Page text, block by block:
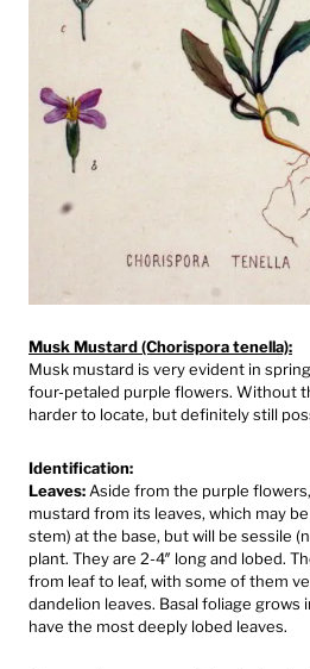
Musk Mustard (Chorispora tenella):
Musk mustard is very evident in
four-petaled purple flowers. Without
harder to locate, but definitely still
Identification:
Leaves:Aside from the purple
mustard from its leaves, which may
stem) at the base, but will be sessile
plant. They are 2-4″ long and lobed.
from leaf to leaf, with some of them
dandelion leaves.⁠ Basal foliage grows
have the most deeply lobed leaves.